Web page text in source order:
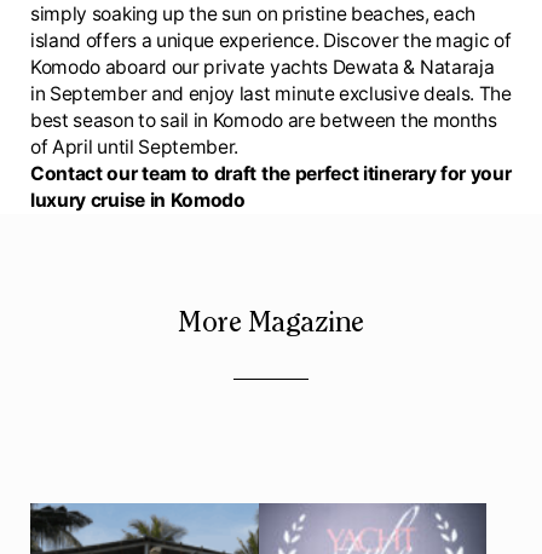
simply soaking up the sun on pristine beaches, each
island offers a unique experience. Discover the magic of
Komodo aboard our private yachts Dewata & Nataraja
in September and enjoy last minute exclusive deals. The
best season to sail in Komodo are between the months
of April until September.
Contact our team to draft the perfect itinerary for your
luxury cruise in Komodo
More Magazine